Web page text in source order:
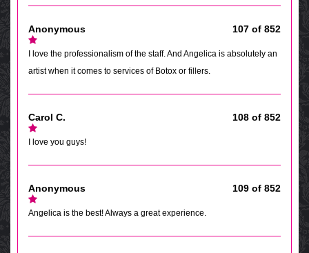
Anonymous 107 of 852
I love the professionalism of the staff. And Angelica is absolutely an
artist when it comes to services of Botox or fillers.
Carol C. 108 of 852
I love you guys!
Anonymous 109 of 852
Angelica is the best! Always a great experience.